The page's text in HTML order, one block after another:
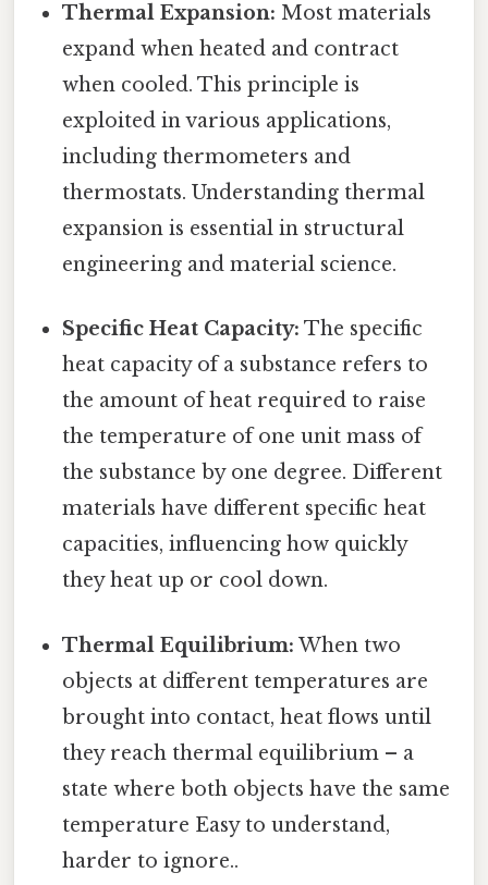
Thermal Expansion: Most materials
expand when heated and contract
when cooled. This principle is
exploited in various applications,
including thermometers and
thermostats. Understanding thermal
expansion is essential in structural
engineering and material science.
Specific Heat Capacity: The specific
heat capacity of a substance refers to
the amount of heat required to raise
the temperature of one unit mass of
the substance by one degree. Different
materials have different specific heat
capacities, influencing how quickly
they heat up or cool down.
Thermal Equilibrium: When two
objects at different temperatures are
brought into contact, heat flows until
they reach thermal equilibrium – a
state where both objects have the same
temperature Easy to understand,
harder to ignore..